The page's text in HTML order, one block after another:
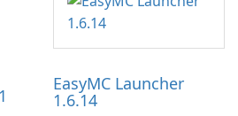
EasyMC Launcher
1.6.14